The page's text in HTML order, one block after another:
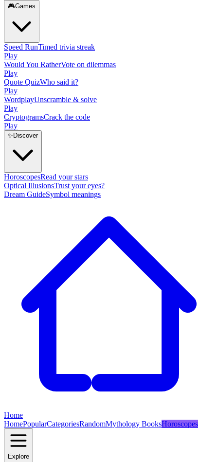
🎮Games
Speed RunTimed trivia streak
Play
Would You RatherVote on dilemmas
Play
Quote QuizWho said it?
Play
WordplayUnscramble & solve
Play
CryptogramsCrack the code
Play
✨ Discover
HoroscopesRead your stars
Optical IllusionsTrust your eyes?
Dream GuideSymbol meanings
Home
HomePopularCategoriesRandomMythology BooksHoroscopes
Explore